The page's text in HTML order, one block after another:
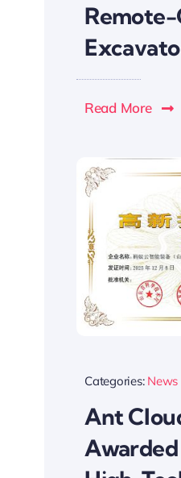
Read More
Categories: News
Ant